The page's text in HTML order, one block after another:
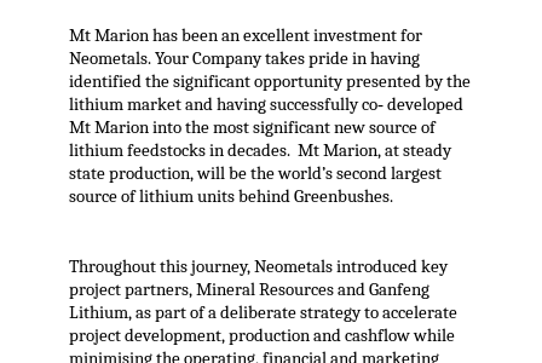
Mt Marion has been an excellent investment for
Neometals. Your Company takes pride in having
identified the significant opportunity presented by the
lithium market and having successfully co‐ developed
Mt Marion into the most significant new source of
lithium feedstocks in decades. Mt Marion, at steady
state production, will be the world’s second largest
source of lithium units behind Greenbushes.
Throughout this journey, Neometals introduced key
project partners, Mineral Resources and Ganfeng
Lithium, as part of a deliberate strategy to accelerate
project development, production and cashflow while
minimising the operating, financial and marketing